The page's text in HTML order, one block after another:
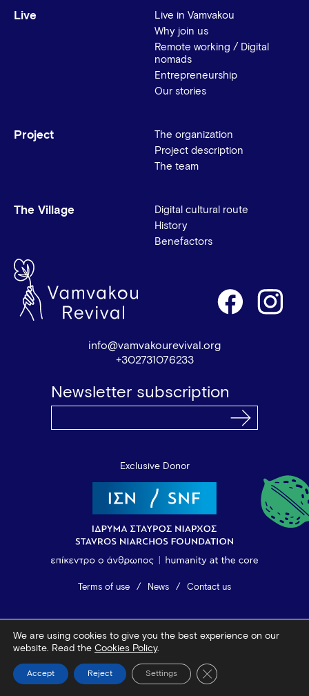
Live
Live in Vamvakou
Why join us
Remote working / Digital
nomads
Entrepreneurship
Our stories
Project
The organization
Project description
The team
The Village
Digital cultural route
History
Benefactors
info@vamvakourevival.org
+302731076233
Newsletter subscription
Exclusive Donor
Terms of use News Contact us
Design by Bob Studio—
We are using cookies to give you the best experience on our
website. Read the Cookies Policy.
Accept Reject Settings Close GDPR Cookie